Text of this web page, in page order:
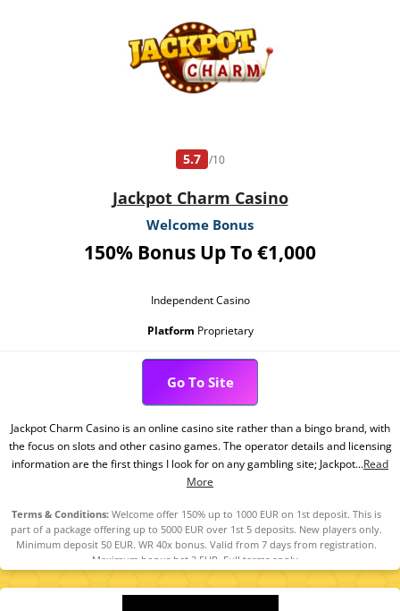
5.7 /10
Jackpot Charm Casino
Welcome Bonus
150% Bonus Up To €1,000
Independent Casino
Platform Proprietary
Go To Site
Jackpot Charm Casino is an online casino site rather than a bingo brand, with
the focus on slots and other casino games. The operator details and licensing
information are the first things I look for on any gambling site; Jackpot...Read
More
Terms & Conditions: Welcome offer 150% up to 1000 EUR on 1st deposit. This is
part of a package offering up to 5000 EUR over 1st 5 deposits. New players only.
Minimum deposit 50 EUR. WR 40x bonus. Valid from 7 days from registration.
Maximum bonus bet 2 EUR. Full terms apply.